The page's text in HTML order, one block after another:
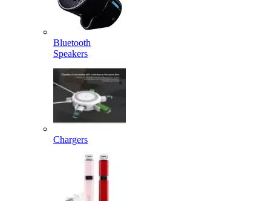
Bluetooth
Speakers
Chargers